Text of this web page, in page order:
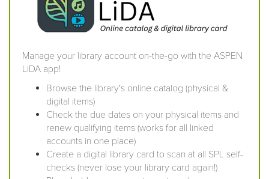
Manage your library account on-the-go with the ASPEN
LiDA app!
Browse the library's online catalog (physical &
digital items)
Check the due dates on your physical items and
renew qualifying items (works for all linked
accounts in one place)
Create a digital library card to scan at all SPL self-
checks (never lose your library card again!)